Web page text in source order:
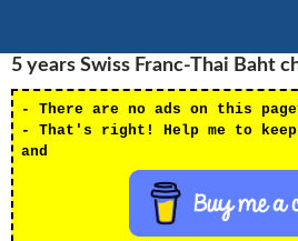
TO
CONTENT
5 years Swiss Franc-Thai Baht
- There are no ads on this
- That's right! Help me to
and